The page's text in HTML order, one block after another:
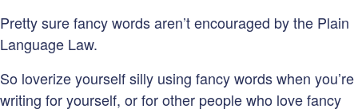
Pretty sure fancy words aren’t encouraged by the Plain
Language Law.
So loverize yourself silly using fancy words when you’re
writing for yourself, or for other people who love fancy